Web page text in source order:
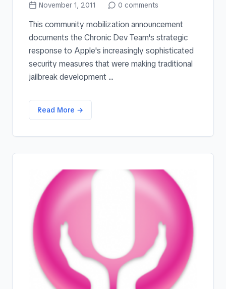
November 1, 2011 0 comments
This community mobilization announcement
documents the Chronic Dev Team's strategic
response to Apple's increasingly sophisticated
security measures that were making traditional
jailbreak development ...
Read More →